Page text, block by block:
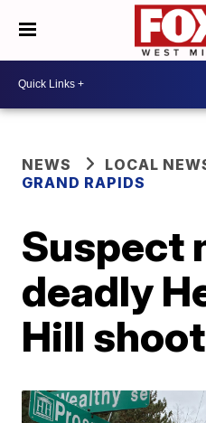
NEWS
LOCAL
GRAND RAPIDS
Suspect
deadly
Hill